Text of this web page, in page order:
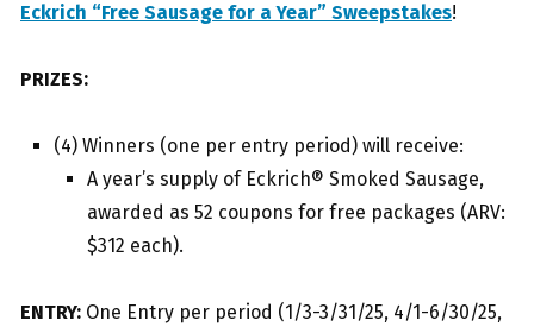
Eckrich “Free Sausage for a Year” Sweepstakes!
PRIZES:
(4) Winners (one per entry period) will receive:
A year’s supply of Eckrich® Smoked Sausage,
awarded as 52 coupons for free packages (ARV:
$312 each).
ENTRY: One Entry per period (1/3-3/31/25, 4/1-6/30/25,